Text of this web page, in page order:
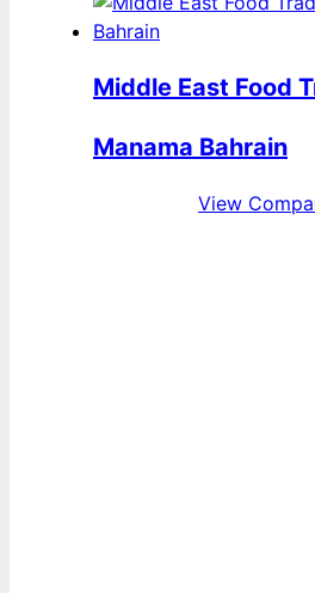
Middle East Food
Manama Bahrain
View